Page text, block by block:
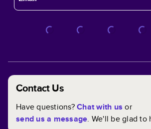
Contact Us
Have questions?Chat with us or
send us a message. We'll be glad to